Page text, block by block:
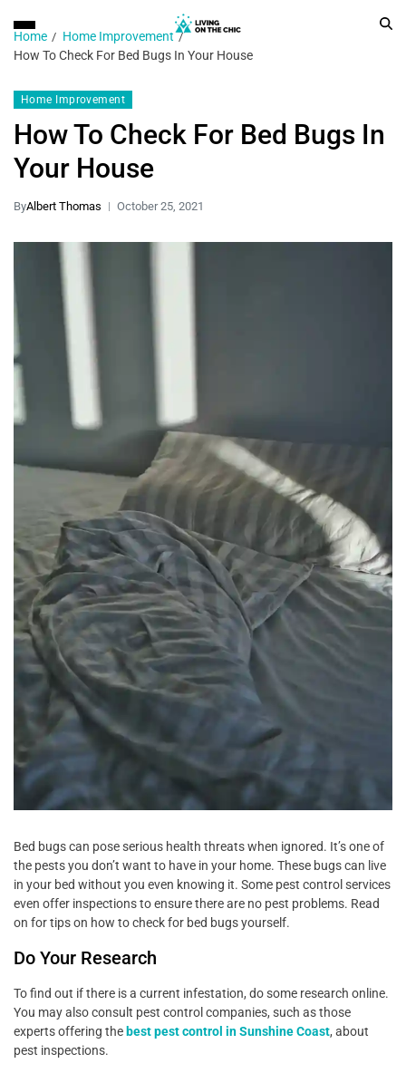
Home
Home Improvement
How To Check For Bed Bugs In Your House
Home Improvement
How To Check For Bed Bugs In
Your House
ByAlbert Thomas October 25, 2021
Bed bugs can pose serious health threats when ignored. It’s one of
the pests you don’t want to have in your home. These bugs can live
in your bed without you even knowing it. Some pest control services
even offer inspections to ensure there are no pest problems. Read
on for tips on how to check for bed bugs yourself.
Do Your Research
To find out if there is a current infestation, do some research online.
You may also consult pest control companies, such as those
experts offering the best pest control in Sunshine Coast, about
pest inspections.